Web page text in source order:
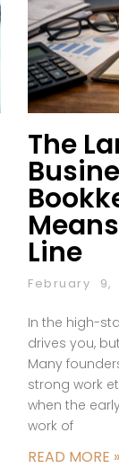
The
Line
February 9,
In the high-
drives you,
Many
strong work
when the
work of
READ MORE »